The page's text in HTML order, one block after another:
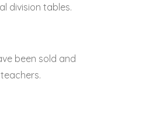
division tables.
been sold and